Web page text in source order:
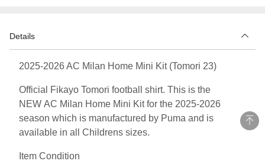
Details
2025-2026 AC Milan Home Mini Kit (Tomori 23)
Official Fikayo Tomori football shirt. This is the
NEW AC Milan Home Mini Kit for the 2025-2026
season which is manufactured by Puma and is
available in all Childrens sizes.
Item Condition